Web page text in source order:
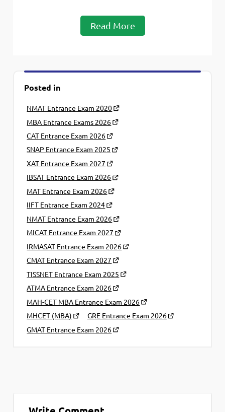
Read More
Posted in
NMAT Entrance Exam 2020
MBA Entrance Exams 2026
CAT Entrance Exam 2026
SNAP Entrance Exam 2025
XAT Entrance Exam 2027
IBSAT Entrance Exam 2026
MAT Entrance Exam 2026
IIFT Entrance Exam 2024
NMAT Entrance Exam 2026
MICAT Entrance Exam 2027
IRMASAT Entrance Exam 2026
CMAT Entrance Exam 2027
TISSNET Entrance Exam 2025
ATMA Entrance Exam 2026
MAH-CET MBA Entrance Exam 2026
MHCET (MBA)
GRE Entrance Exam 2026
GMAT Entrance Exam 2026